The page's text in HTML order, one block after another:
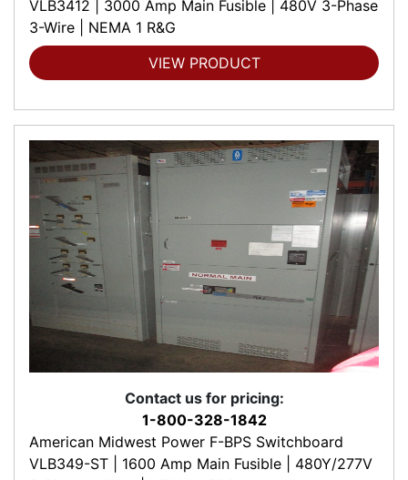
VLB3412 | 3000 Amp Main Fusible | 480V 3-Phase
3-Wire | NEMA 1 R&G
VIEW PRODUCT
Contact us for pricing:
1-800-328-1842
American Midwest Power F-BPS Switchboard
VLB349-ST | 1600 Amp Main Fusible | 480Y/277V